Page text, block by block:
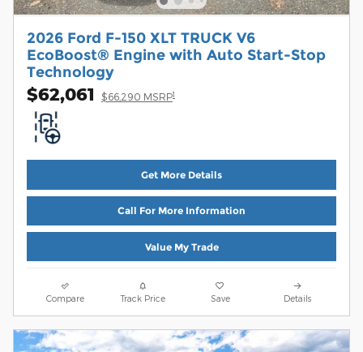
2026 Ford F-150 XLT TRUCK V6
EcoBoost® Engine with Auto Start-Stop
Technology
$62,061 $66,290 MSRP1
Get More Details
Call For More Information
Value My Trade
Compare Track Price Save Details